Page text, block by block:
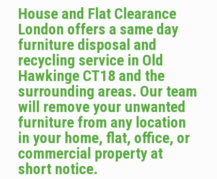
House and Flat Clearance
London offers a same day
furniture disposal and
recycling service in Old
Hawkinge CT18 and the
surrounding areas. Our team
will remove your unwanted
furniture from any location
in your home, flat, office, or
commercial property at
short notice.